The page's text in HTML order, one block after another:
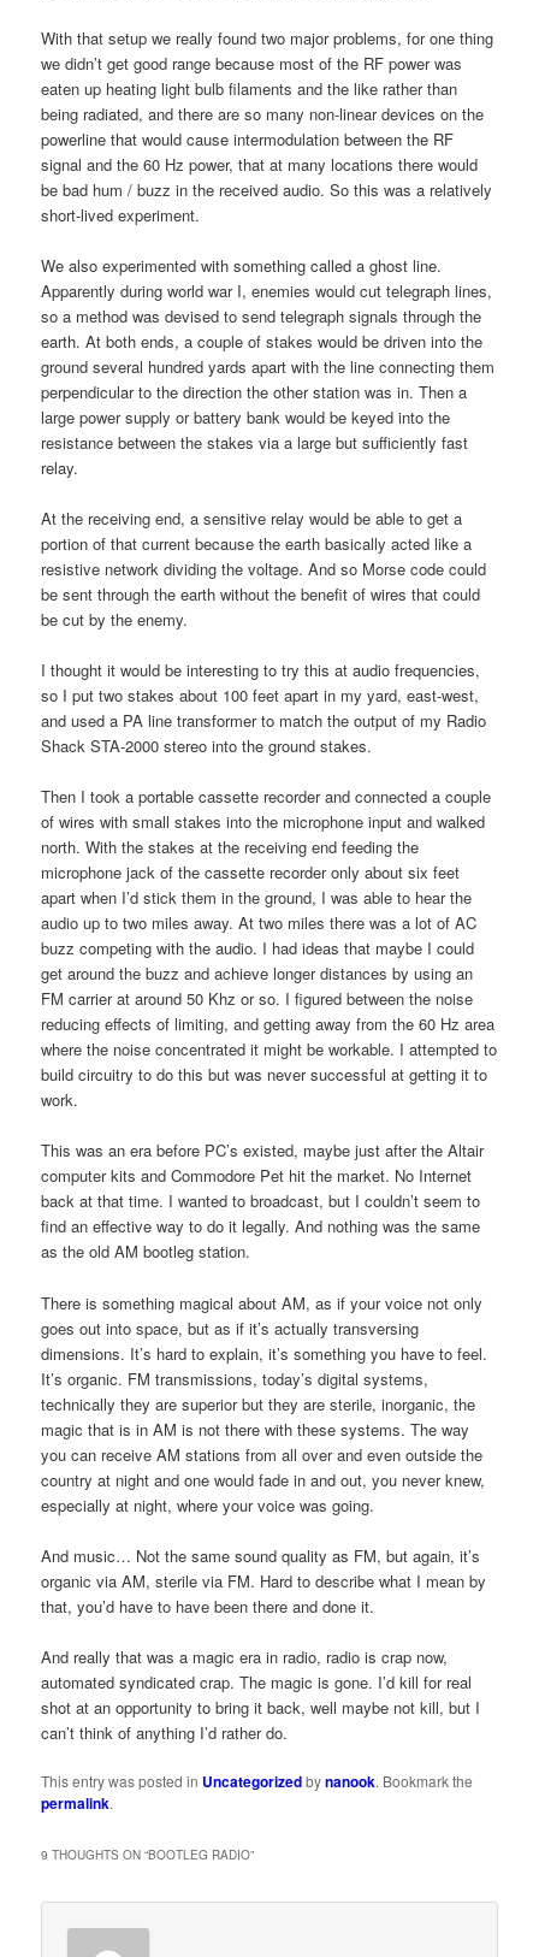
With that setup we really found two major problems, for one thing
we didn’t get good range because most of the RF power was
eaten up heating light bulb filaments and the like rather than
being radiated, and there are so many non-linear devices on the
powerline that would cause intermodulation between the RF
signal and the 60 Hz power, that at many locations there would
be bad hum / buzz in the received audio. So this was a relatively
short-lived experiment.
We also experimented with something called a ghost line.
Apparently during world war I, enemies would cut telegraph lines,
so a method was devised to send telegraph signals through the
earth. At both ends, a couple of stakes would be driven into the
ground several hundred yards apart with the line connecting them
perpendicular to the direction the other station was in. Then a
large power supply or battery bank would be keyed into the
resistance between the stakes via a large but sufficiently fast
relay.
At the receiving end, a sensitive relay would be able to get a
portion of that current because the earth basically acted like a
resistive network dividing the voltage. And so Morse code could
be sent through the earth without the benefit of wires that could
be cut by the enemy.
I thought it would be interesting to try this at audio frequencies,
so I put two stakes about 100 feet apart in my yard, east-west,
and used a PA line transformer to match the output of my Radio
Shack STA-2000 stereo into the ground stakes.
Then I took a portable cassette recorder and connected a couple
of wires with small stakes into the microphone input and walked
north. With the stakes at the receiving end feeding the
microphone jack of the cassette recorder only about six feet
apart when I’d stick them in the ground, I was able to hear the
audio up to two miles away. At two miles there was a lot of AC
buzz competing with the audio. I had ideas that maybe I could
get around the buzz and achieve longer distances by using an
FM carrier at around 50 Khz or so. I figured between the noise
reducing effects of limiting, and getting away from the 60 Hz area
where the noise concentrated it might be workable. I attempted to
build circuitry to do this but was never successful at getting it to
work.
This was an era before PC’s existed, maybe just after the Altair
computer kits and Commodore Pet hit the market. No Internet
back at that time. I wanted to broadcast, but I couldn’t seem to
find an effective way to do it legally. And nothing was the same
as the old AM bootleg station.
There is something magical about AM, as if your voice not only
goes out into space, but as if it’s actually transversing
dimensions. It’s hard to explain, it’s something you have to feel.
It’s organic. FM transmissions, today’s digital systems,
technically they are superior but they are sterile, inorganic, the
magic that is in AM is not there with these systems. The way
you can receive AM stations from all over and even outside the
country at night and one would fade in and out, you never knew,
especially at night, where your voice was going.
And music… Not the same sound quality as FM, but again, it’s
organic via AM, sterile via FM. Hard to describe what I mean by
that, you’d have to have been there and done it.
And really that was a magic era in radio, radio is crap now,
automated syndicated crap. The magic is gone. I’d kill for real
shot at an opportunity to bring it back, well maybe not kill, but I
can’t think of anything I’d rather do.
This entry was posted in Uncategorizedbynanook. Bookmark the
permalink.
9 THOUGHTS ON “BOOTLEG RADIO”